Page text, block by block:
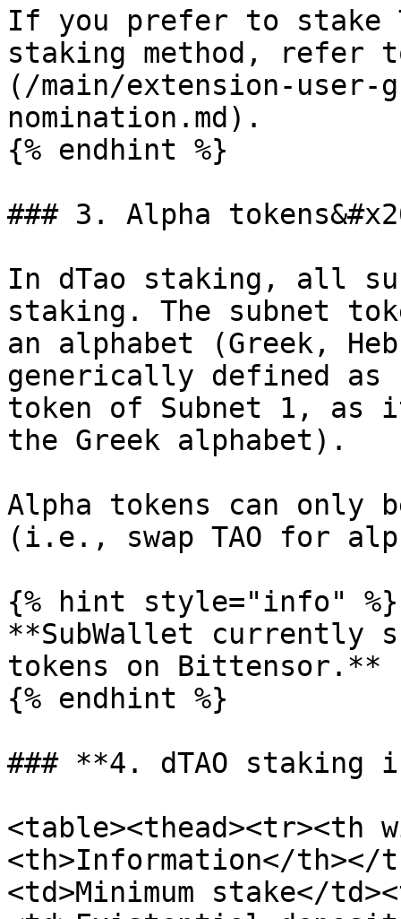
If you prefer to stake
staking method, refer
(/main/extension-
nomination.md).
{% endhint %}
### 3. Alpha
In dTao staking, all
staking. The subnet
an alphabet (Greek,
generically defined
token of Subnet 1,
the Greek alphabet).
Alpha tokens can only
(i.e., swap TAO for
{% hint style="info" %}
**SubWallet currently
tokens on Bittensor.**
{% endhint %}
### **4. dTAO staking
<table><thead><tr><th
<th>Information</th></
<td>Minimum stake</